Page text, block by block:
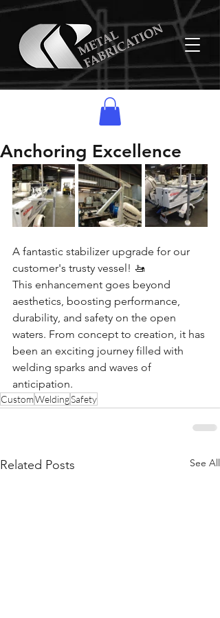
Anchoring Excellence
A fantastic stabilizer upgrade for our
customer's trusty vessel! 🚤
This enhancement goes beyond
aesthetics, boosting performance,
durability, and safety on the open
waters. From concept to creation, it has
been an exciting journey filled with
welding sparks and waves of
anticipation.
CustomWeldingSafety
Related Posts See All